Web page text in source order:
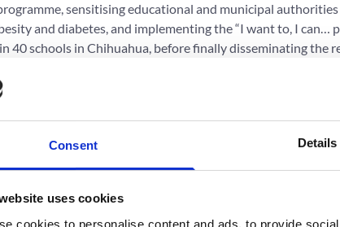
Consent Details
uses cookies
cookies to personalise content and ads, to provide
sensitising educational and municipal
and diabetes, and implementing the “I want to, I can…
40 schools in Chihuahua, before finally disseminating the
copy.
to achieve its goal of preventing childhood obesity by
life skills and behavioral skills related to obesity and
as decision making, self-knowledge, and management of
barriers such as fear, shame, and prejudice
project also expects to change attitudes regarding social